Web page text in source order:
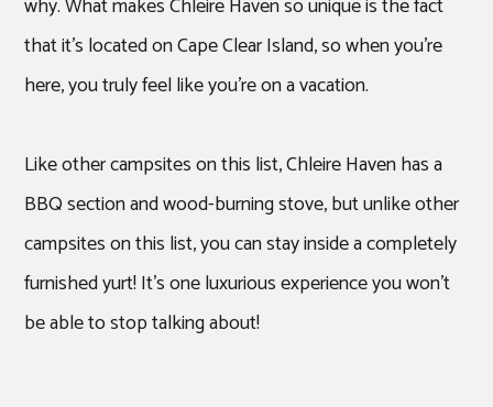
why. What makes Chleire Haven so unique is the fact
that it’s located on Cape Clear Island, so when you’re
here, you truly feel like you’re on a vacation.
Like other campsites on this list, Chleire Haven has a
BBQ section and wood-burning stove, but unlike other
campsites on this list, you can stay inside a completely
furnished yurt! It’s one luxurious experience you won’t
be able to stop talking about!